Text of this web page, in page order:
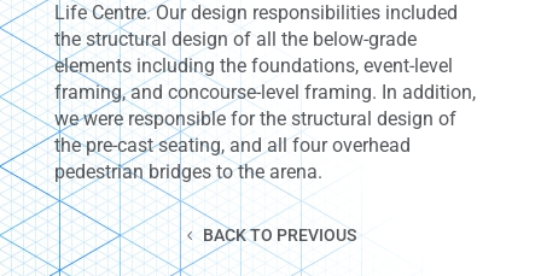
Life Centre. Our design responsibilities included
the structural design of all the below-grade
elements including the foundations, event-level
framing, and concourse-level framing. In addition,
we were responsible for the structural design of
the pre-cast seating, and all four overhead
pedestrian bridges to the arena.
BACK TO PREVIOUS